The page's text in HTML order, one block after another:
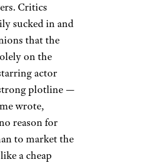
Critics
sucked in and
that the
on the
actor
plotline —
wrote,
reason for
to market the
a cheap